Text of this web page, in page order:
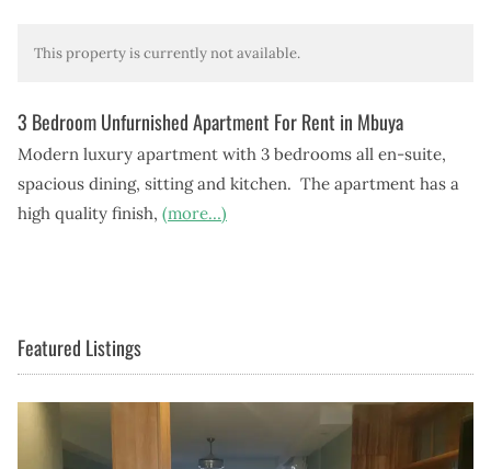
This property is currently not available.
3 Bedroom Unfurnished Apartment For Rent in Mbuya
Modern luxury apartment with 3 bedrooms all en-suite,
spacious dining, sitting and kitchen. The apartment has a
high quality finish, (more…)
Featured Listings